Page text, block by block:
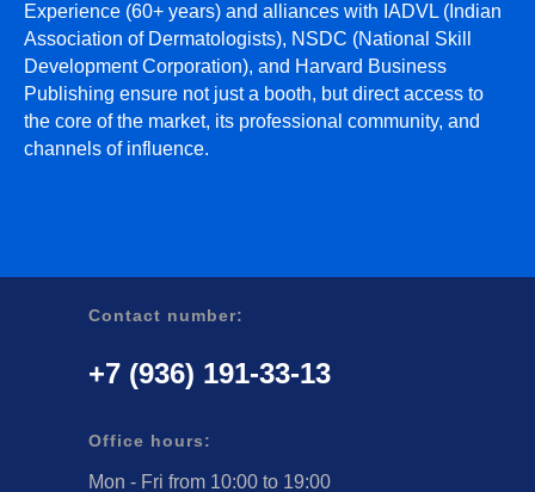
Experience (60+ years) and alliances with IADVL (Indian
Association of Dermatologists), NSDC (National Skill
Development Corporation), and Harvard Business
Publishing ensure not just a booth, but direct access to
the core of the market, its professional community, and
channels of influence.
Contact number:
+7 (936) 191-33-13
Mon - Fri from 10:00 to 19:00
Office hours: